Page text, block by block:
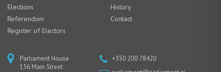
Elections
History
Referendum
Contact
Register of Electors
Parliament House
156 Main Street
+350 200 78420